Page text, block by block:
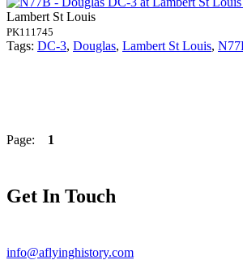
Lambert St Louis
PK111745
Tags: DC-3, Douglas, Lambert St Louis,
Page: 1
Get In Touch
info@aflyinghistory.com